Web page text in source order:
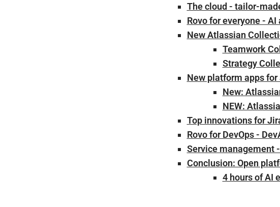
The cloud - tailor-
Rovo for everyone -
New Atlassian
Teamwork
Strategy
New platform apps
New:
NEW:
Top innovations for
Rovo for DevOps -
Service management
Conclusion: Open
4 hours of AI